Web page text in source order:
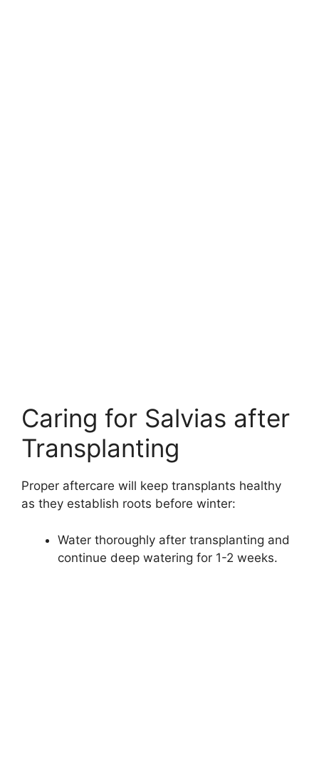
Caring for Salvias after
Transplanting
Proper aftercare will keep transplants healthy
as they establish roots before winter:
Water thoroughly after transplanting and
continue deep watering for 1-2 weeks.